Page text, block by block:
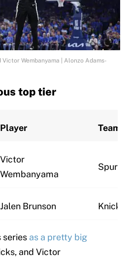
Wembanyama | Alonzo Adams-
top tier
Player Team
Victor
Wembanyama
Spurs
Jalen Brunson Knicks
series as a pretty big
and Victor